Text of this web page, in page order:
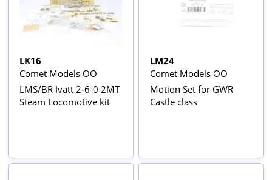
LK16
Comet Models OO
LMS/BR Ivatt 2-6-0 2MT
Steam Locomotive kit
LM24
Comet Models OO
Motion Set for GWR
Castle class